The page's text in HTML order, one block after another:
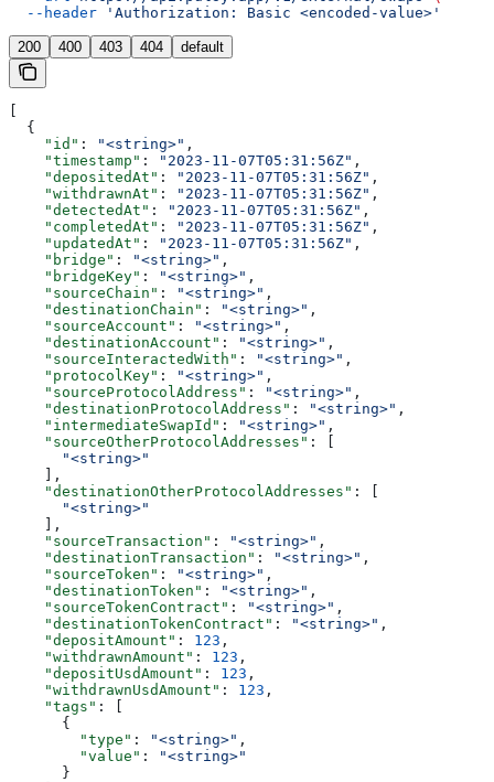
  --header
'Authorization: Basic <encoded-value>'
200 400 403 404 default
  {
    "id"
: "<string>" ,
    "timestamp"
: "2023-11-07T05:31:56Z" ,
    "depositedAt"
: "2023-11-07T05:31:56Z" ,
    "withdrawnAt"
: "2023-11-07T05:31:56Z" ,
    "detectedAt"
: "2023-11-07T05:31:56Z" ,
    "completedAt"
: "2023-11-07T05:31:56Z" ,
    "updatedAt"
: "2023-11-07T05:31:56Z" ,
    "bridge"
: "<string>" ,
    "bridgeKey"
: "<string>" ,
    "sourceChain"
: "<string>" ,
    "destinationChain"
: "<string>" ,
    "sourceAccount"
: "<string>" ,
    "destinationAccount"
: "<string>" ,
    "sourceInteractedWith"
: "<string>" ,
    "protocolKey"
: "<string>" ,
    "sourceProtocolAddress"
: "<string>" ,
    "destinationProtocolAddress"
: "<string>" ,
    "intermediateSwapId"
: "<string>" ,
    "sourceOtherProtocolAddresses"
: [
      "<string>"
    ],
    "destinationOtherProtocolAddresses"
: [
      "<string>"
    ],
    "sourceTransaction"
: "<string>" ,
    "destinationTransaction"
: "<string>" ,
    "sourceToken"
: "<string>" ,
    "destinationToken"
: "<string>" ,
    "sourceTokenContract"
: "<string>" ,
    "destinationTokenContract"
: "<string>" ,
    "depositAmount"
: 123 ,
    "withdrawnAmount"
: 123 ,
    "depositUsdAmount"
: 123 ,
    "withdrawnUsdAmount"
: 123 ,
    "tags"
: [
      {
        "type"
: "<string>" ,
        "value"
:
"<string>"
      }